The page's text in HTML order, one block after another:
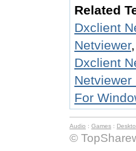
Related
Dxclient
Netviewer,
Dxclient
Netviewer
For
Audio : Games :
©